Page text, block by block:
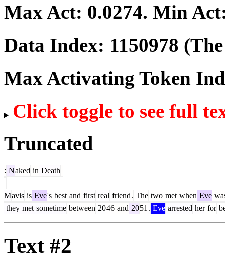
Max Act: 0.0274. Min
Data Index: 1150978
Max Activating Token
Click toggle to see full
Truncated
: Naked in Death
Mavis is Eve's best and first real friend. The two met when Eve
they met sometime between 2046 and 2051 . Eve arrested her for
Text #2